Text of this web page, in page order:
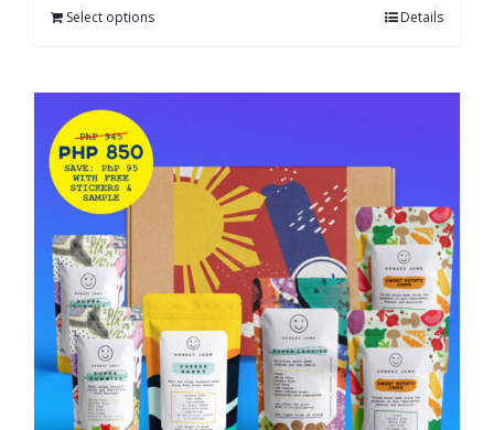
Select options Details